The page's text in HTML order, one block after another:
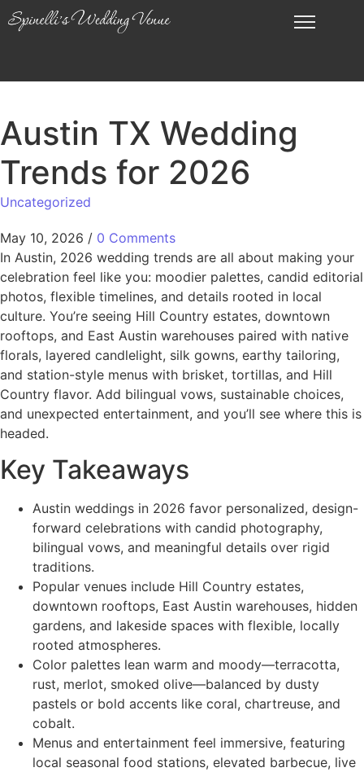
Austin TX Wedding
Trends for 2026
Uncategorized
May 10, 2026 / 0 Comments
In Austin, 2026 wedding trends are all about making your
celebration feel like you: moodier palettes, candid editorial
photos, flexible timelines, and details rooted in local
culture. You’re seeing Hill Country estates, downtown
rooftops, and East Austin warehouses paired with native
florals, layered candlelight, silk gowns, earthy tailoring,
and station-style menus with brisket, tortillas, and Hill
Country flavor. Add bilingual vows, sustainable choices,
and unexpected entertainment, and you’ll see where this is
headed.
Key Takeaways
Austin weddings in 2026 favor personalized, design-
forward celebrations with candid photography,
bilingual vows, and meaningful details over rigid
traditions.
Popular venues include Hill Country estates,
downtown rooftops, East Austin warehouses, hidden
gardens, and lakeside spaces with flexible, locally
rooted atmospheres.
Color palettes lean warm and moody—terracotta,
rust, merlot, smoked olive—balanced by dusty
pastels or bold accents like coral, chartreuse, and
cobalt.
Menus and entertainment feel immersive, featuring
local seasonal food stations, elevated barbecue, live